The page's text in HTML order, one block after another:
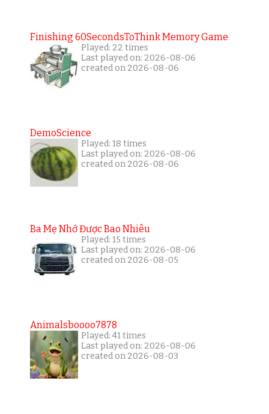
Finishing 60SecondsToThink Memory Game
Played: 22 times
Last played on: 2026-08-06
created on 2026-08-06
DemoScience
Played: 18 times
Last played on: 2026-08-06
created on 2026-08-06
Ba Mẹ Nhớ Được Bao Nhiêu
Played: 15 times
Last played on: 2026-08-06
created on 2026-08-05
Animalsboooo7878
Played: 41 times
Last played on: 2026-08-06
created on 2026-08-03